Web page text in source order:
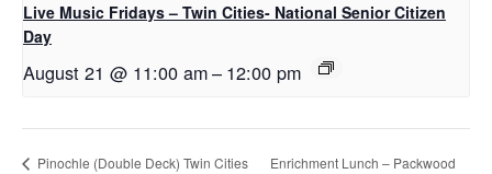
Live Music Fridays – Twin Cities- National Senior Citizen
Day
August 21 @ 11:00 am– 12:00 pm
Pinochle (Double Deck) Twin Cities Enrichment Lunch – Packwood